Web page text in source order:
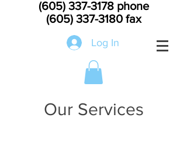
(605) 337-3178phone
(605) 337-3180fax
Log In
Our Services